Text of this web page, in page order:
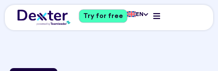
Try for free EN